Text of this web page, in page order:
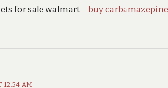
for sale walmart – buy
12:54 AM